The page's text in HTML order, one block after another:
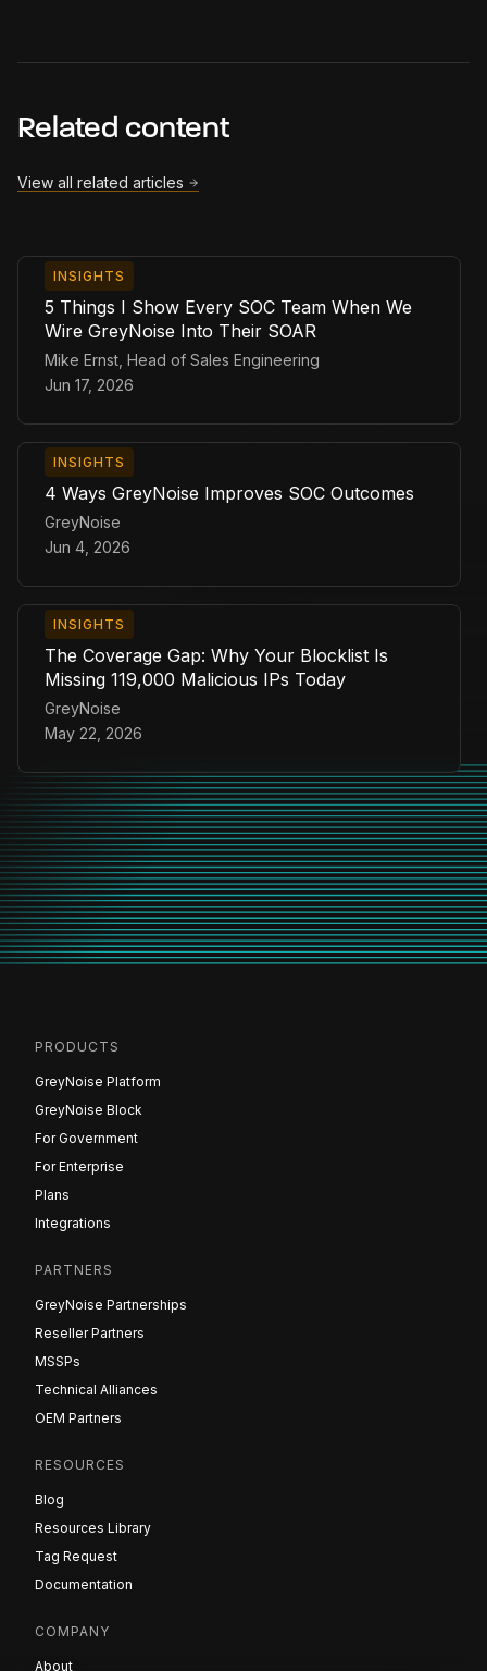
Related content
View all related articles
INSIGHTS
5 Things I Show Every SOC Team When We
Wire GreyNoise Into Their SOAR
Mike Ernst, Head of Sales Engineering
Jun 17, 2026
INSIGHTS
4 Ways GreyNoise Improves SOC Outcomes
GreyNoise
Jun 4, 2026
INSIGHTS
The Coverage Gap: Why Your Blocklist Is
Missing 119,000 Malicious IPs Today
GreyNoise
May 22, 2026
PRODUCTS
GreyNoise Platform
GreyNoise Block
For Government
For Enterprise
Plans
Integrations
PARTNERS
GreyNoise Partnerships
Reseller Partners
MSSPs
Technical Alliances
OEM Partners
RESOURCES
Blog
Resources Library
Tag Request
Documentation
COMPANY
About